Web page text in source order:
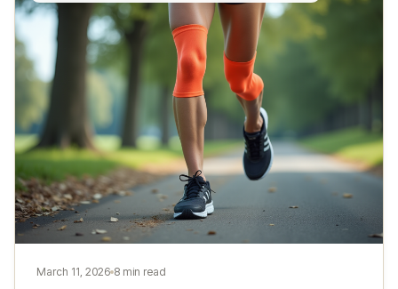
March 11, 2026 8 min read